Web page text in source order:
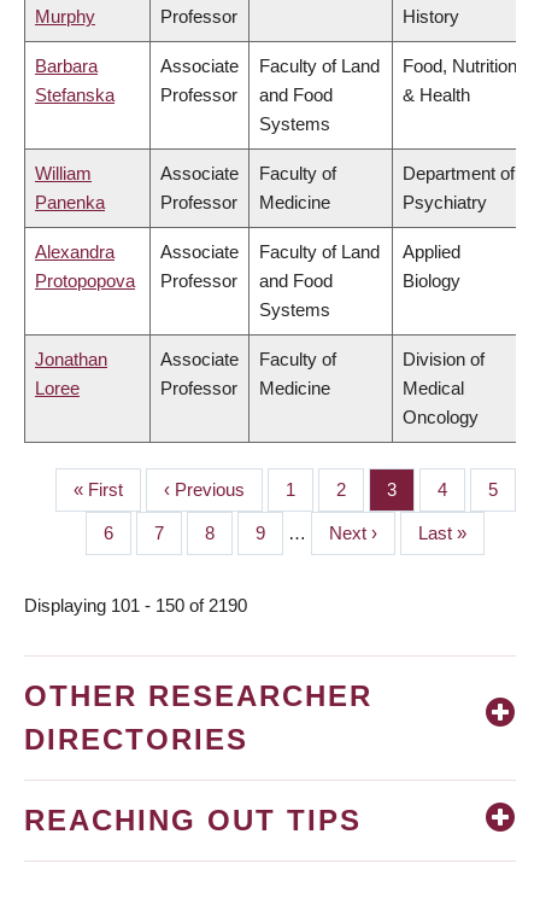
Murphy
Professor
History
Barbara
Stefanska
Associate
Professor
Faculty of Land
and Food
Systems
Food, Nutrition
& Health
William
Panenka
Associate
Professor
Faculty of
Medicine
Department of
Psychiatry
Alexandra
Protopopova
Associate
Professor
Faculty of Land
and Food
Systems
Applied
Biology
Jonathan
Loree
Associate
Professor
Faculty of
Medicine
Division of
Medical
Oncology
PAGINATION
First
page
« First
Previous
page
‹ Previous Page
1 Page
2 Page
3 Page
4 Page
5
Page
6 Page
7 Page
8 Page
9 …
Next
page
Next ›
Last
page
Last »
Displaying 101 - 150 of 2190
OTHER RESEARCHER
DIRECTORIES
REACHING OUT TIPS